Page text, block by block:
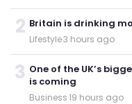
2 Britain is drinking
Lifestyle·3 hours ago
3 One of the UK’s
is coming
Business·19 hours ago